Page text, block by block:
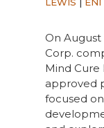
On August
Corp.
Mind Cure
approved
focused